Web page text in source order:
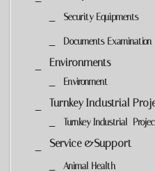
Security Equipments
Documents Examination
Environments
Environment
Turnkey Industrial
Turnkey Industrial
Service &Support
Animal Health